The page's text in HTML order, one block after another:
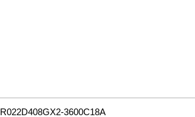
R022D408GX2-3600C18A